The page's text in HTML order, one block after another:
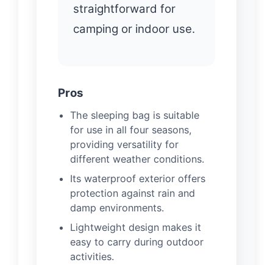
straightforward for
camping or indoor use.
Pros
The sleeping bag is suitable
for use in all four seasons,
providing versatility for
different weather conditions.
Its waterproof exterior offers
protection against rain and
damp environments.
Lightweight design makes it
easy to carry during outdoor
activities.